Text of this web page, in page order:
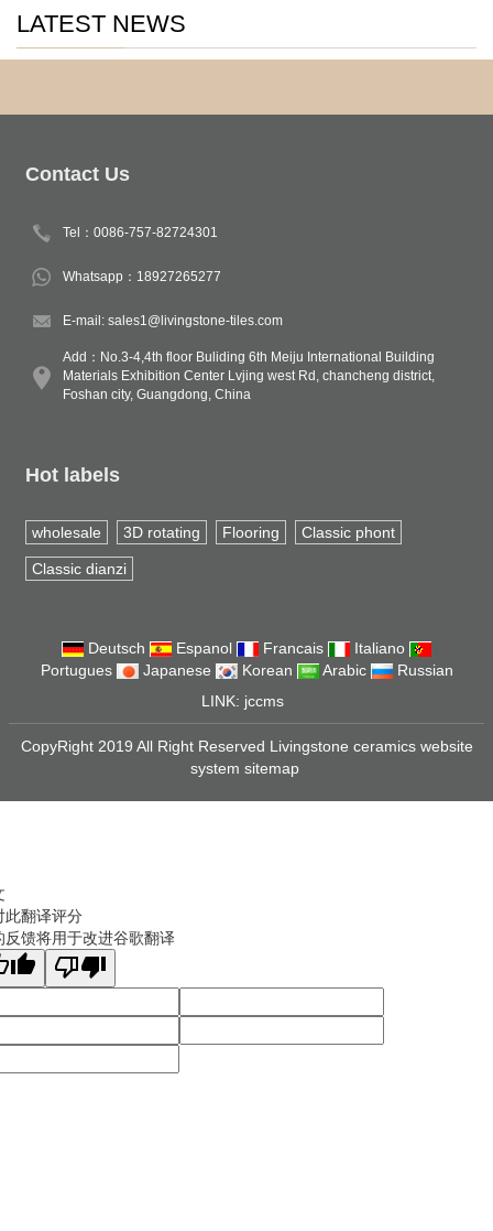
LATEST NEWS
Contact Us
Tel：0086-757-82724301
Whatsapp：18927265277
E-mail: sales1@livingstone-tiles.com
Add：No.3-4,4th floor Buliding 6th Meiju International Building
Materials Exhibition Center Lvjing west Rd, chancheng district,
Foshan city, Guangdong, China
Hot labels
wholesale 3D rotating Flooring Classic phont
Classic dianzi
Deutsch Espanol Francais
Italiano
Portugues
Japanese Korean Arabic
Russian
LINK: jccms
CopyRight 2019 All Right Reserved Livingstone ceramics website
system sitemap
此翻译评分
反馈将用于改进谷歌翻译